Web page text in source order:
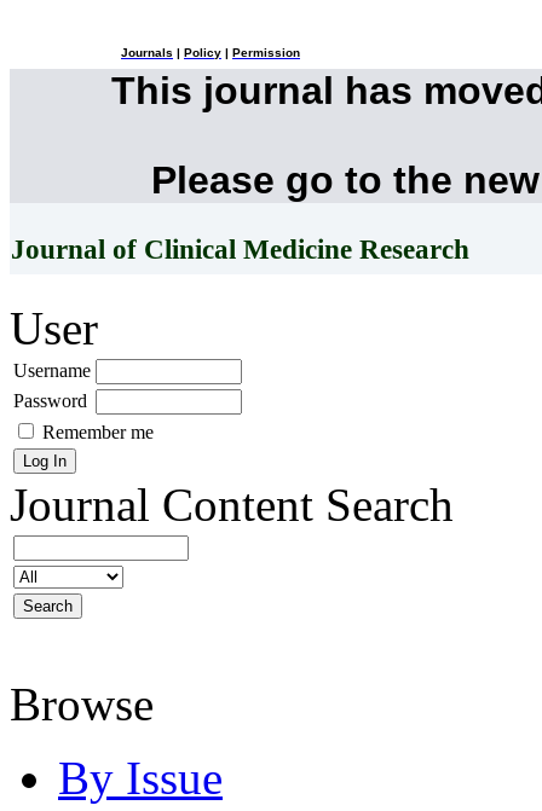
Journals Policy Permission
This journal has
Please go to the
Journal of Clinical Medicine Research
User
Username
Password
Remember me
Journal Content Search
Browse
By Issue